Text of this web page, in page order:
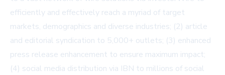
efficiently and effectively reach a myriad of target
markets, demographics and diverse industries; (2) article
and editorial syndication to 5,000+ outlets; (3) enhanced
press release enhancement to ensure maximum impact;
(4) social media distribution via IBN to millions of social